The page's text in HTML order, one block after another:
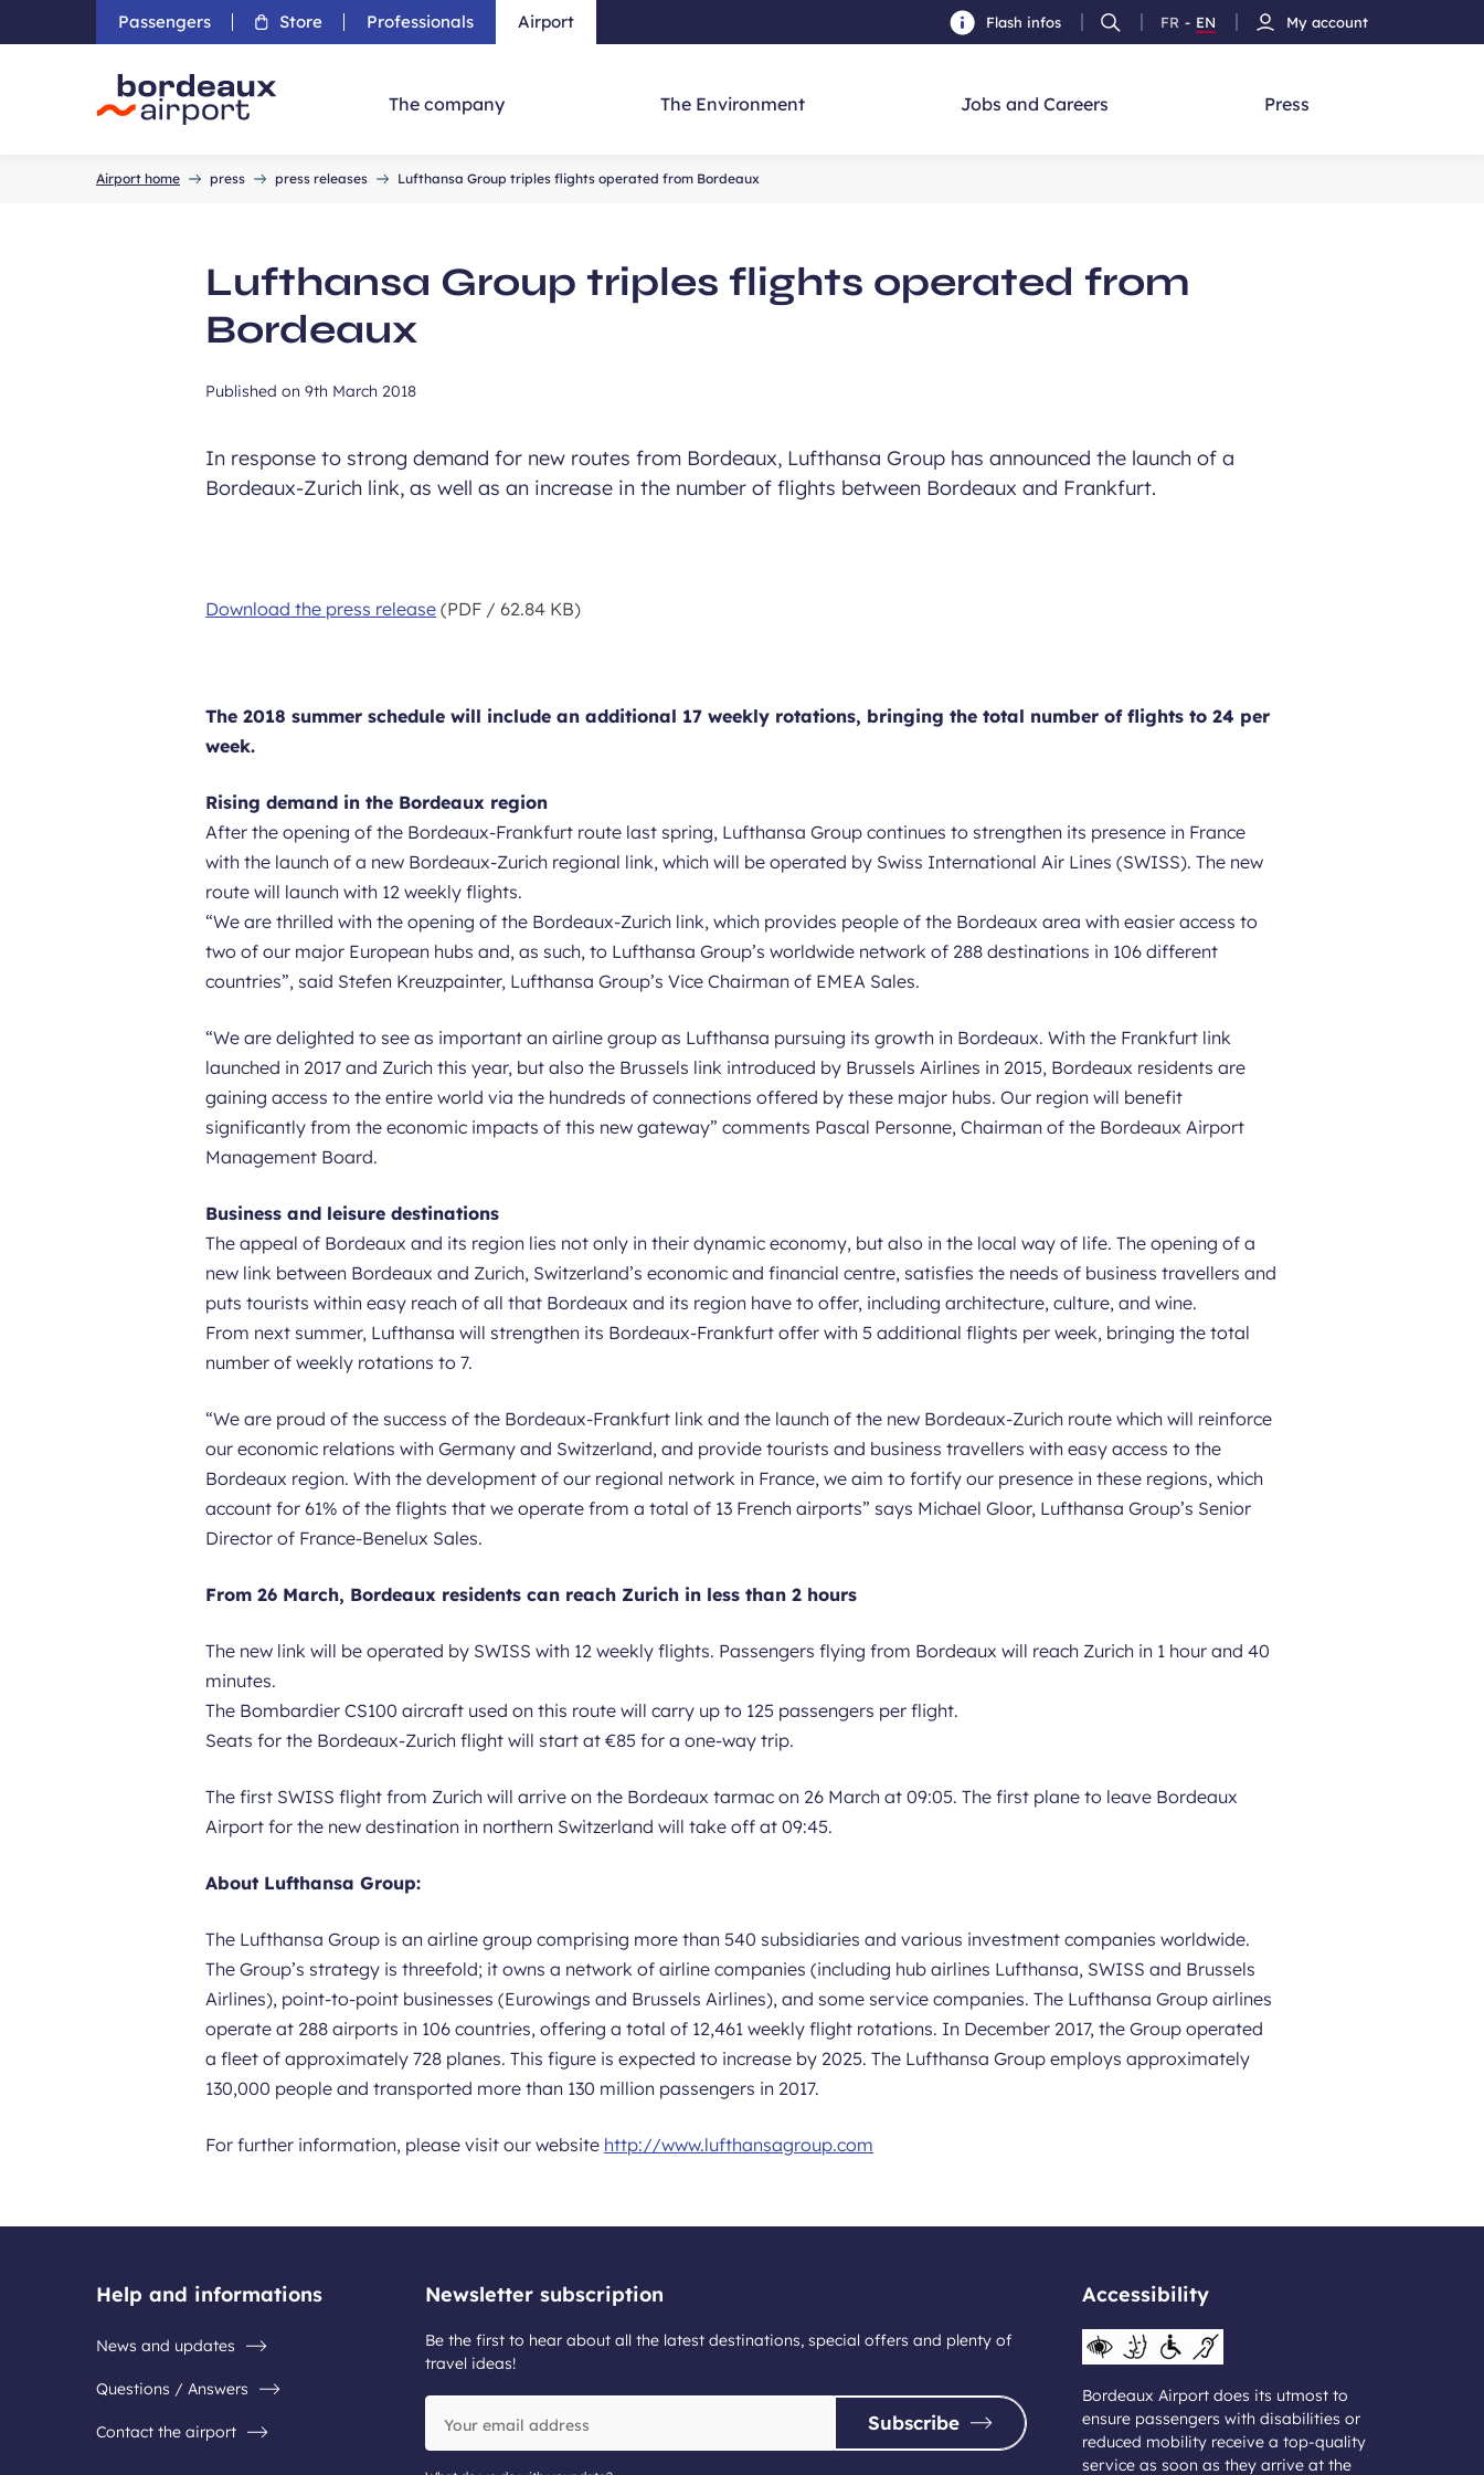
Skip to main content - Skip to navigation - Skip to search
Passengers Store Professionals Airport Flash infos
Ouvrir
la
FR
French
- EN
Version
My account
The company The Environment Jobs and Careers Press
Airport home press press releases Lufthansa Group triples flights operated from Bordeaux
Lufthansa Group triples flights operated from
Bordeaux
Published on9th March 2018
In response to strong demand for new routes from Bordeaux, Lufthansa Group has announced the launch of a
Bordeaux-Zurich link, as well as an increase in the number of flights between Bordeaux and Frankfurt.
Download the press release (PDF / 62.84 KB)
The 2018 summer schedule will include an additional 17 weekly rotations, bringing the total number of flights to 24 per
week.
Rising demand in the Bordeaux region
After the opening of the Bordeaux-Frankfurt route last spring, Lufthansa Group continues to strengthen its presence in France
with the launch of a new Bordeaux-Zurich regional link, which will be operated by Swiss International Air Lines (SWISS). The new
route will launch with 12 weekly flights.
“We are thrilled with the opening of the Bordeaux-Zurich link, which provides people of the Bordeaux area with easier access to
two of our major European hubs and, as such, to Lufthansa Group’s worldwide network of 288 destinations in 106 different
countries”, said Stefen Kreuzpainter, Lufthansa Group’s Vice Chairman of EMEA Sales.
“We are delighted to see as important an airline group as Lufthansa pursuing its growth in Bordeaux. With the Frankfurt link
launched in 2017 and Zurich this year, but also the Brussels link introduced by Brussels Airlines in 2015, Bordeaux residents are
gaining access to the entire world via the hundreds of connections offered by these major hubs. Our region will benefit
significantly from the economic impacts of this new gateway” comments Pascal Personne, Chairman of the Bordeaux Airport
Management Board.
Business and leisure destinations
The appeal of Bordeaux and its region lies not only in their dynamic economy, but also in the local way of life. The opening of a
new link between Bordeaux and Zurich, Switzerland’s economic and financial centre, satisfies the needs of business travellers and
puts tourists within easy reach of all that Bordeaux and its region have to offer, including architecture, culture, and wine.
From next summer, Lufthansa will strengthen its Bordeaux-Frankfurt offer with 5 additional flights per week, bringing the total
number of weekly rotations to 7.
“We are proud of the success of the Bordeaux-Frankfurt link and the launch of the new Bordeaux-Zurich route which will reinforce
our economic relations with Germany and Switzerland, and provide tourists and business travellers with easy access to the
Bordeaux region. With the development of our regional network in France, we aim to fortify our presence in these regions, which
account for 61% of the flights that we operate from a total of 13 French airports” says Michael Gloor, Lufthansa Group’s Senior
Director of France-Benelux Sales.
From 26 March, Bordeaux residents can reach Zurich in less than 2 hours
The new link will be operated by SWISS with 12 weekly flights. Passengers flying from Bordeaux will reach Zurich in 1 hour and 40
minutes.
The Bombardier CS100 aircraft used on this route will carry up to 125 passengers per flight.
Seats for the Bordeaux-Zurich flight will start at €85 for a one-way trip.
The first SWISS flight from Zurich will arrive on the Bordeaux tarmac on 26 March at 09:05. The first plane to leave Bordeaux
Airport for the new destination in northern Switzerland will take off at 09:45.
About Lufthansa Group:
The Lufthansa Group is an airline group comprising more than 540 subsidiaries and various investment companies worldwide.
The Group’s strategy is threefold; it owns a network of airline companies (including hub airlines Lufthansa, SWISS and Brussels
Airlines), point-to-point businesses (Eurowings and Brussels Airlines), and some service companies. The Lufthansa Group airlines
operate at 288 airports in 106 countries, offering a total of 12,461 weekly flight rotations. In December 2017, the Group operated
a fleet of approximately 728 planes. This figure is expected to increase by 2025. The Lufthansa Group employs approximately
130,000 people and transported more than 130 million passengers in 2017.
For further information, please visit our website http://www.lufthansagroup.com
Help and informations
News and updates
Questions / Answers
Contact the airport
Newsletter subscription
Be the first to hear about all the latest destinations, special offers and plenty of
travel ideas!
email
address
Subscribe
Accessibility
Bordeaux Airport does its utmost to
ensure passengers with disabilities or
reduced mobility receive a top-quality
service as soon as they arrive at the